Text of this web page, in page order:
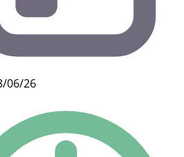
06/26